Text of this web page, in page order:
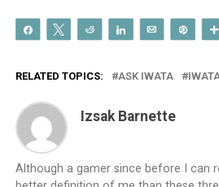
Share Tweet Reddit Share Email
RELATED TOPICS: ASK IWATA
Izsak Barnette
Although a gamer since before I can